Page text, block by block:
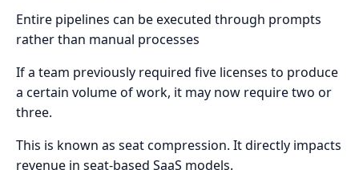
Entire pipelines can be executed through prompts
rather than manual processes
If a team previously required five licenses to produce
a certain volume of work, it may now require two or
three.
This is known as seat compression. It directly impacts
revenue in seat-based SaaS models.